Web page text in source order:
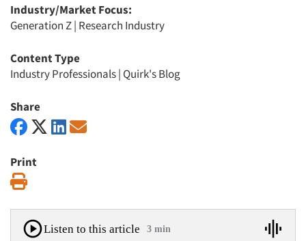
Industry/Market Focus:
Generation Z| Research Industry
Content Type
Industry Professionals| Quirk's Blog
Share
Print
Listen to this article 3 min